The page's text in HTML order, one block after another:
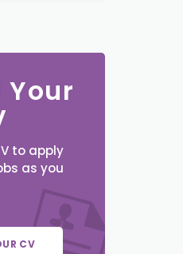
Your
to apply
as you
CV